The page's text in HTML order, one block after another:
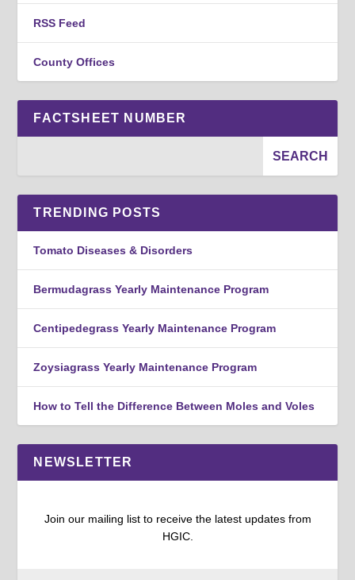
RSS Feed
County Offices
FACTSHEET NUMBER
TRENDING POSTS
Tomato Diseases & Disorders
Bermudagrass Yearly Maintenance Program
Centipedegrass Yearly Maintenance Program
Zoysiagrass Yearly Maintenance Program
How to Tell the Difference Between Moles and Voles
NEWSLETTER
Join our mailing list to receive the latest updates from
HGIC.